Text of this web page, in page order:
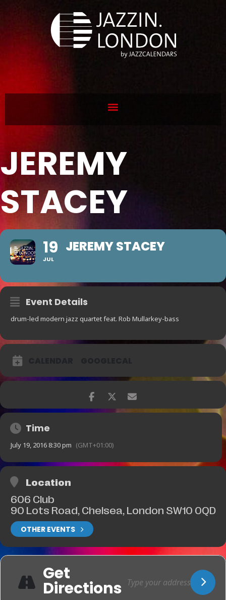
JEREMY
STACEY
19
JUL
JEREMY STACEY
Event Details
drum-led modern jazz quartet feat. Rob Mullarkey-bass
Time
July 19, 2016 8:30 pm (GMT+01:00)
Location
606 Club
90 Lots Road, Chelsea, London SW10 0QD
OTHER EVENTS
Get
Directions